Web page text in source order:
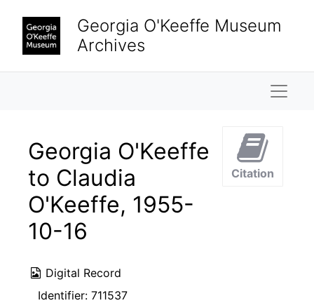
Georgia O'Keeffe Museum
Archives
Georgia O'Keeffe
to Claudia
O'Keeffe, 1955-
10-16
Digital Record
Identifier: 711537
Citation